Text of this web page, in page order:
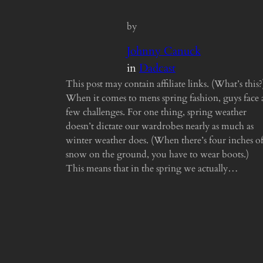
by
Johnny Canuck
inDadcast
This post may contain affiliate links. (What’s
When it comes to mens spring fashion, guys face
few challenges. For one thing, spring weather
doesn’t dictate our wardrobes nearly as much as
winter weather does. (When there’s four inches of
snow on the ground, you have to wear boots.)
This means that in the spring we actually…